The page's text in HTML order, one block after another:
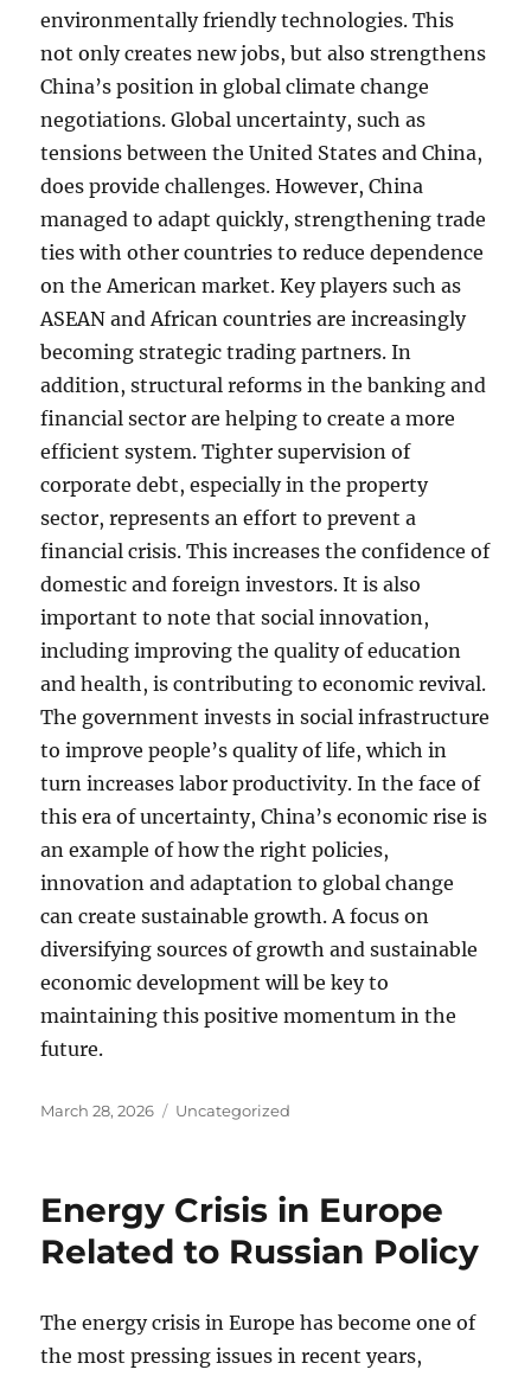
environmentally friendly technologies. This
not only creates new jobs, but also strengthens
China’s position in global climate change
negotiations. Global uncertainty, such as
tensions between the United States and China,
does provide challenges. However, China
managed to adapt quickly, strengthening trade
ties with other countries to reduce dependence
on the American market. Key players such as
ASEAN and African countries are increasingly
becoming strategic trading partners. In
addition, structural reforms in the banking and
financial sector are helping to create a more
efficient system. Tighter supervision of
corporate debt, especially in the property
sector, represents an effort to prevent a
financial crisis. This increases the confidence of
domestic and foreign investors. It is also
important to note that social innovation,
including improving the quality of education
and health, is contributing to economic revival.
The government invests in social infrastructure
to improve people’s quality of life, which in
turn increases labor productivity. In the face of
this era of uncertainty, China’s economic rise is
an example of how the right policies,
innovation and adaptation to global change
can create sustainable growth. A focus on
diversifying sources of growth and sustainable
economic development will be key to
maintaining this positive momentum in the
future.
Posted
March 28, 2026 Categories
Uncategorized
Energy Crisis in Europe
Related to Russian Policy
The energy crisis in Europe has become one of
the most pressing issues in recent years,